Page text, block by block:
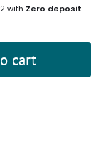
with Zero deposit.
cart